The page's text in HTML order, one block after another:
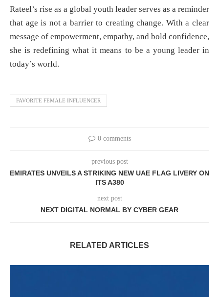
Rateel’s rise as a global youth leader serves as a reminder
that age is not a barrier to creating change. With a clear
message of empowerment, empathy, and bold confidence,
she is redefining what it means to be a young leader in
today’s world.
FAVORITE FEMALE INFLUENCER
0 comments
previous post
EMIRATES UNVEILS A STRIKING NEW UAE FLAG LIVERY ON
ITS A380
next post
NEXT DIGITAL NORMAL BY CYBER GEAR
RELATED ARTICLES